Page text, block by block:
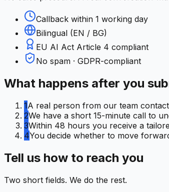
Callback within 1 working day
Bilingual (EN / BG)
EU AI Act Article 4 compliant
No spam · GDPR-compliant
What happens after you
1A real person from our team
2We have a short 15-minute call to
3Within 48 hours you receive a
4You decide whether to move
Tell us how to reach you
Two short fields. We do the rest.